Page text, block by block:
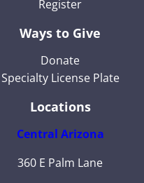
Register
Ways to Give
Donate
Specialty License Plate
Locations
Central Arizona
360 E Palm Lane